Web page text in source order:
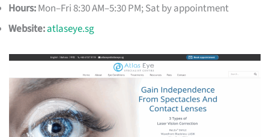
Hours:Mon–Fri 8:30 AM–5:30 PM; Sat by appointment
Website:atlaseye.sg